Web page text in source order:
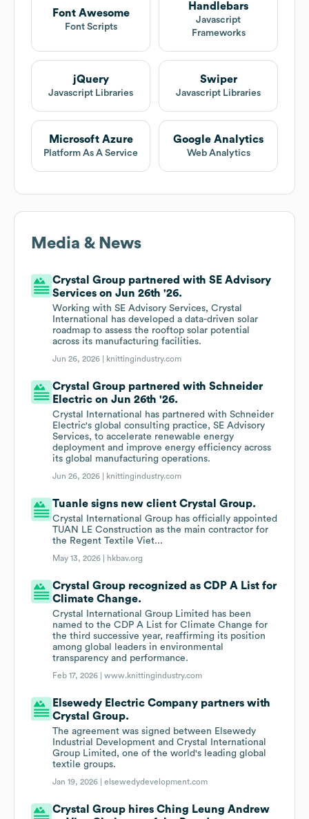
Font Awesome
Font Scripts
Handlebars
Javascript
Frameworks
jQuery
Javascript Libraries
Swiper
Javascript Libraries
Microsoft Azure
Platform As A Service
Google Analytics
Web Analytics
Media & News
Crystal Group partnered with SE Advisory
Services on Jun 26th '26.
Working with SE Advisory Services, Crystal
International has developed a data-driven solar
roadmap to assess the rooftop solar potential
across its manufacturing facilities.
Jun 26, 2026 | knittingindustry.com
Crystal Group partnered with Schneider
Electric on Jun 26th '26.
Crystal International has partnered with Schneider
Electric's global consulting practice, SE Advisory
Services, to accelerate renewable energy
deployment and improve energy efficiency across
its global manufacturing operations.
Jun 26, 2026 | knittingindustry.com
Tuanle signs new client Crystal Group.
Crystal International Group has officially appointed
TUAN LE Construction as the main contractor for
the Regent Textile Viet...
May 13, 2026 | hkbav.org
Crystal Group recognized as CDP A List for
Climate Change.
Crystal International Group Limited has been
named to the CDP A List for Climate Change for
the third successive year, reaffirming its position
among global leaders in environmental
transparency and performance.
Feb 17, 2026 |www.knittingindustry.com
Elsewedy Electric Company partners with
Crystal Group.
The agreement was signed between Elsewedy
Industrial Development and Crystal International
Group Limited, one of the world's leading global
textile groups.
Jan 19, 2026 |elsewedydevelopment.com
Crystal Group hires Ching Leung Andrew